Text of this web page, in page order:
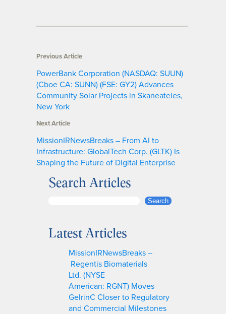
Previous Article
PowerBank Corporation (NASDAQ: SUUN)
(Cboe CA: SUNN) (FSE: GY2) Advances
Community Solar Projects in Skaneateles,
New York
Next Article
MissionIRNewsBreaks – From AI to
Infrastructure: GlobalTech Corp. (GLTK) Is
Shaping the Future of Digital Enterprise
Search Articles
r
Search
Latest Articles
MissionIRNewsBreaks –
Regentis Biomaterials
Ltd. (NYSE
American: RGNT) Moves
GelrinC Closer to Regulatory
and Commercial Milestones